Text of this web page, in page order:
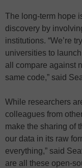
The long-term hope
discovery by
institutions. “We’re
universities to
all compare against
same code,” said
While researchers
colleagues from
make the sharing of
our data in its raw
everything,” said
are all these open-